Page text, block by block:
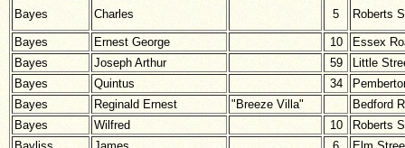
Bayes
Charles 5 Roberts
Bayes Ernest George 10
Essex
Bayes
Joseph Arthur 59
Little
Bayes
Quintus 34
Bayes
Reginald Ernest "Breeze Villa"
Bedford
Bayes
Wilfred 10
Roberts